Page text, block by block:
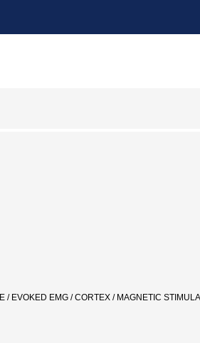
EVOKED EMG / CORTEX / MAGNETIC